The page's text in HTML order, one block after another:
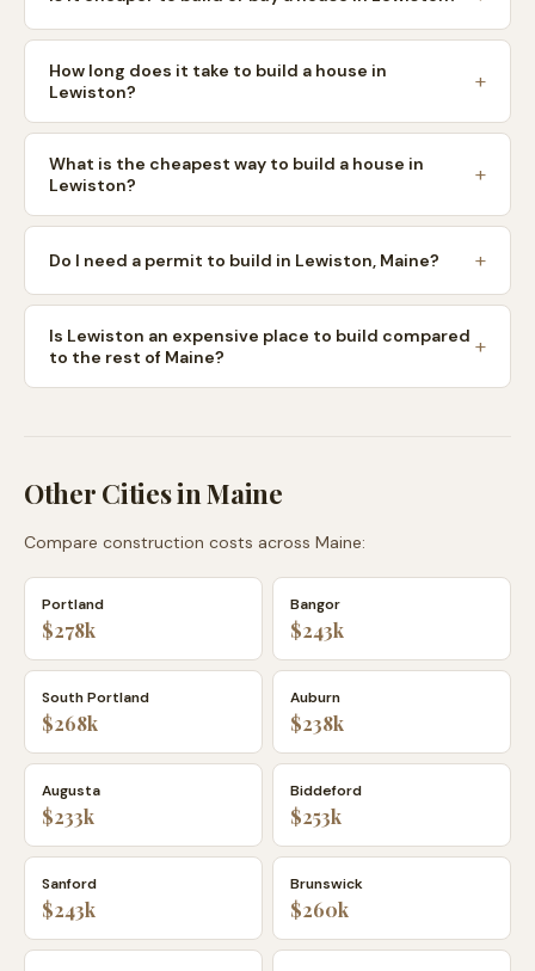
How long does it take to build a house in
Lewiston?
What is the cheapest way to build a house in
Lewiston?
Do I need a permit to build in Lewiston, Maine?
Is Lewiston an expensive place to build compared
to the rest of Maine?
Other Cities inMaine
Compare construction costs across Maine:
Portland
$278k
Bangor
$243k
South Portland
$268k
Auburn
$238k
Augusta
$233k
Biddeford
$253k
Sanford
$243k
Brunswick
$260k